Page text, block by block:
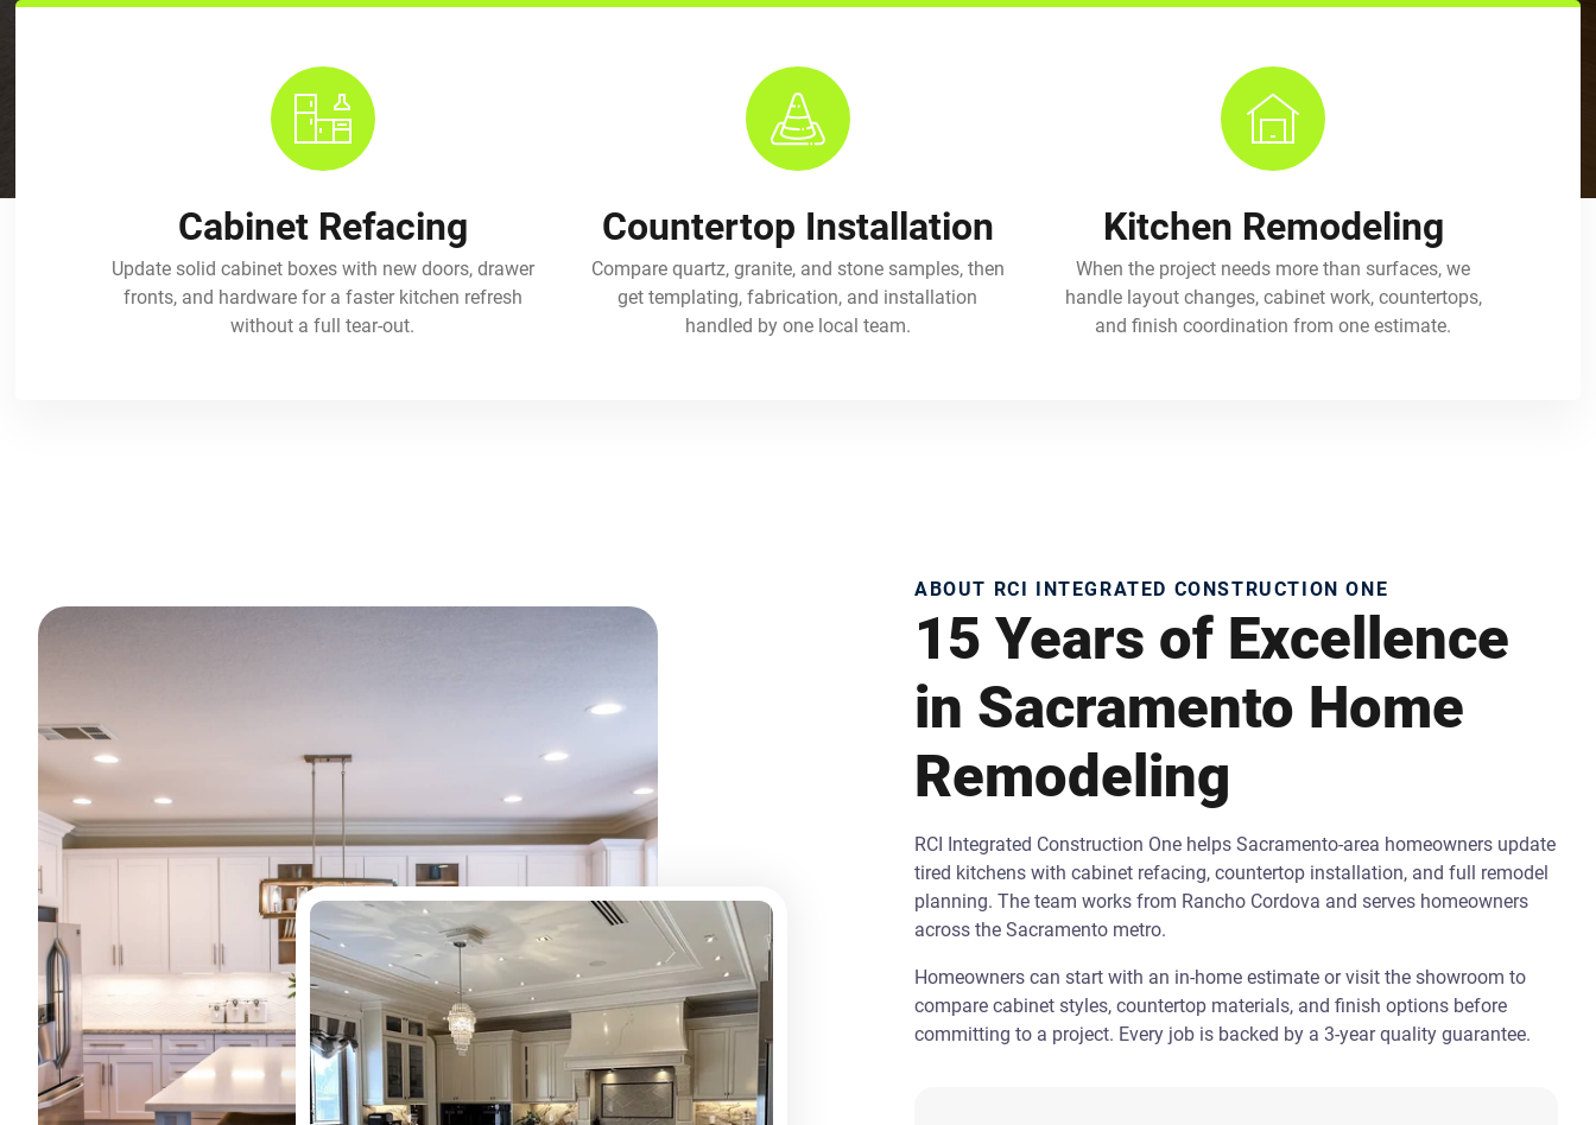
Cabinet Refacing
Update solid cabinet boxes with new doors, drawer
fronts, and hardware for a faster kitchen refresh
without a full tear-out.
Countertop Installation
Compare quartz, granite, and stone samples, then
get templating, fabrication, and installation
handled by one local team.
Kitchen Remodeling
When the project needs more than surfaces, we
handle layout changes, cabinet work, countertops,
and finish coordination from one estimate.
ABOUT RCI INTEGRATED CONSTRUCTION ONE
15 Years of Excellence
in Sacramento Home
Remodeling
RCI Integrated Construction One helps Sacramento-area homeowners update
tired kitchens with cabinet refacing, countertop installation, and full remodel
planning. The team works from Rancho Cordova and serves homeowners
across the Sacramento metro.
Homeowners can start with an in-home estimate or visit the showroom to
compare cabinet styles, countertop materials, and finish options before
committing to a project. Every job is backed by a 3-year quality guarantee.